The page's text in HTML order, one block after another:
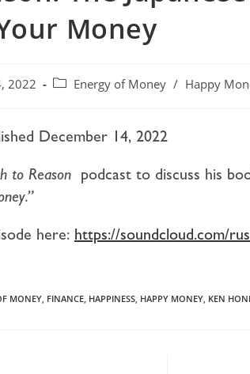
Money
2022 Energy of Money / Happy
December 14, 2022
to Reason podcast to discuss his
here: https://soundcloud.com/
MONEY, FINANCE, HAPPINESS, HAPPY MONEY, KEN